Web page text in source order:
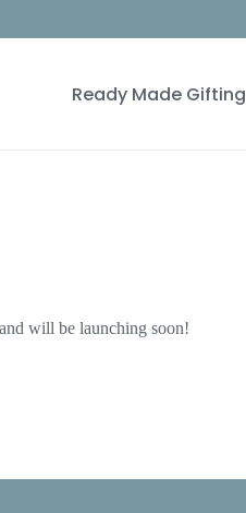
Ready Made Gifting
will be launching soon!